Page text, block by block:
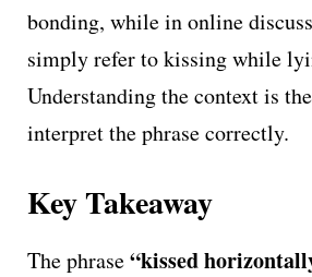
bonding, while in online
simply refer to kissing while
Understanding the context is
interpret the phrase correctly.
Key Takeaway
The phrase“kissed